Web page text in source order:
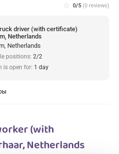
star_border 0/5 (0 reviews)
driver (with certificate)
Netherlands
Netherlands
positions: 2/2
is open for: 1 day
(with
Netherlands